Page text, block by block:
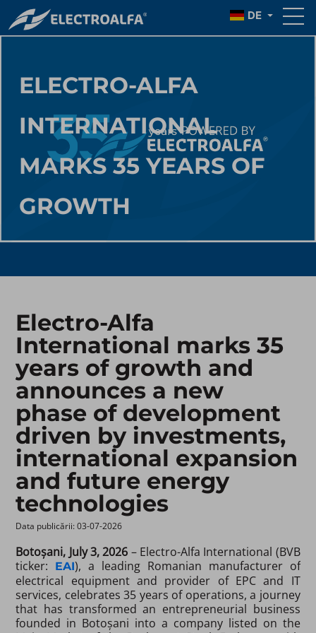
DE
ELECTRO-ALFA
INTERNATIONAL
MARKS 35 YEARS OF
GROWTH
Electro-Alfa
International marks 35
years of growth and
announces a new
phase of development
driven by investments,
international expansion
and future energy
technologies
Data publicării: 03-07-2026 ​
Botoșani, July 3, 2026 – Electro-Alfa International (BVB
ticker:
EAI), a leading Romanian manufacturer of
electrical equipment and provider of EPC and IT
services, celebrates 35 years of operations, a journey
that has transformed an entrepreneurial business
founded in Botoșani into a company listed on the